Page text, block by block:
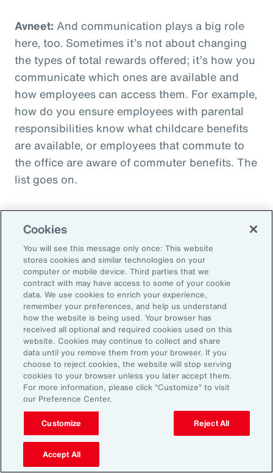
Avneet: And communication plays a big role
here, too. Sometimes it’s not about changing
the types of total rewards offered; it’s how you
communicate which ones are available and
how employees can access them. For example,
how do you ensure employees with parental
responsibilities know what childcare benefits
are available, or employees that commute to
the office are aware of commuter benefits. The
list goes on.
John McLaughlin
Chief Commercial Officer and Head of
Assessment, Talent Solutions, Europe,
the Middle East and Africa
Avneet Kaur
Head of Advisory and Specialty
Practice, Health Solutions, Europe,
the Middle East and Africa
Disclosure
The opinions referenced are as of the date of publication and are
subject to change due to changes in the market or economic conditions
and may not necessarily come to pass. Information contained herein is
Cookies
You will see this message only once: This website
stores cookies and similar technologies on your
computer or mobile device. Third parties that we
contract with may have access to some of your cookie
data. We use cookies to enrich your experience,
remember your preferences, and help us understand
how the website is being used. Your browser has
received all optional and required cookies used on this
website. Cookies may continue to collect and share
data until you remove them from your browser. If you
choose to reject cookies, the website will stop serving
cookies to your browser unless you later accept them.
For more information, please click “Customize” to visit
our Preference Center.
Customize Reject All
Accept All